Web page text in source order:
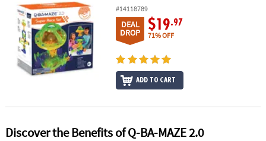
#14118789
DEAL
DROP
$19.97
71% OFF
ADD TO CART
Discover the Benefits of Q-BA-MAZE 2.0